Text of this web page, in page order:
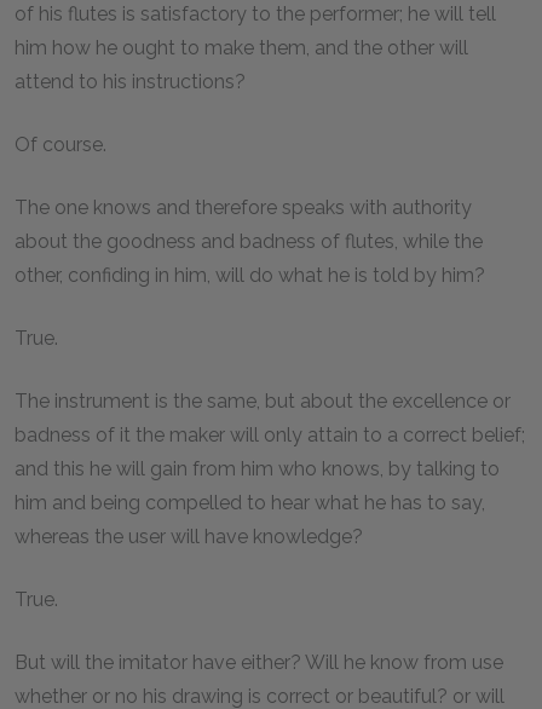
of his flutes is satisfactory to the performer; he will tell
him how he ought to make them, and the other will
attend to his instructions?
Of course.
The one knows and therefore speaks with authority
about the goodness and badness of flutes, while the
other, confiding in him, will do what he is told by him?
True.
The instrument is the same, but about the excellence or
badness of it the maker will only attain to a correct belief;
and this he will gain from him who knows, by talking to
him and being compelled to hear what he has to say,
whereas the user will have knowledge?
True.
But will the imitator have either? Will he know from use
whether or no his drawing is correct or beautiful? or will